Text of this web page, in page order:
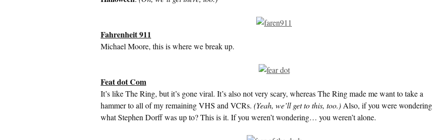
Fahrenheit 911
Michael Moore, this is where we break up.
Feat dot Com
It’s like The Ring, but it’s gone viral. It’s also not very scary, whereas The Ring made me want to take a
hammer to all of my remaining VHS and VCRs. (Yeah, we’ll get to this, too.) Also, if you were wondering
what Stephen Dorff was up to? This is it. If you weren’t wondering… you weren’t alone.